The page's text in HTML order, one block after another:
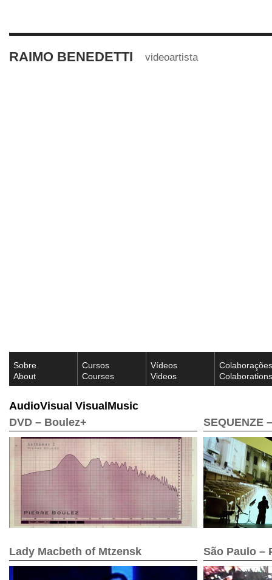
RAIMO BENEDETTI videoartista
Sobre
About
Cursos
Courses
Vídeos
Videos
Colaborações
Colaborations
AudioVisual VisualMusic
DVD – Boulez+
SEQUENZE
Lady Macbeth of Mtzensk São Paulo –